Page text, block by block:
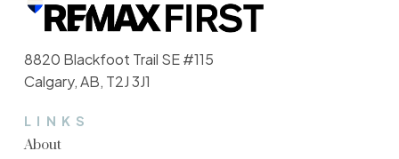
Buying Process
From home search to keys in hand, we
LINKS
About
8820 Blackfoot Trail SE #115
Calgary, AB, T2J 3J1